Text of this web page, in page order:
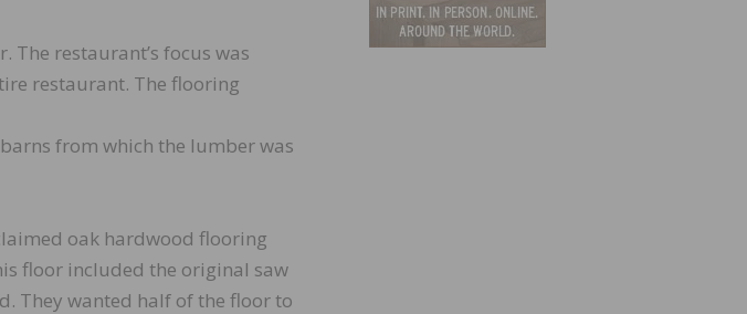
restaurant’s focus was
restaurant. The flooring
from which the lumber was
oak hardwood flooring
floor included the original saw
They wanted half of the floor to